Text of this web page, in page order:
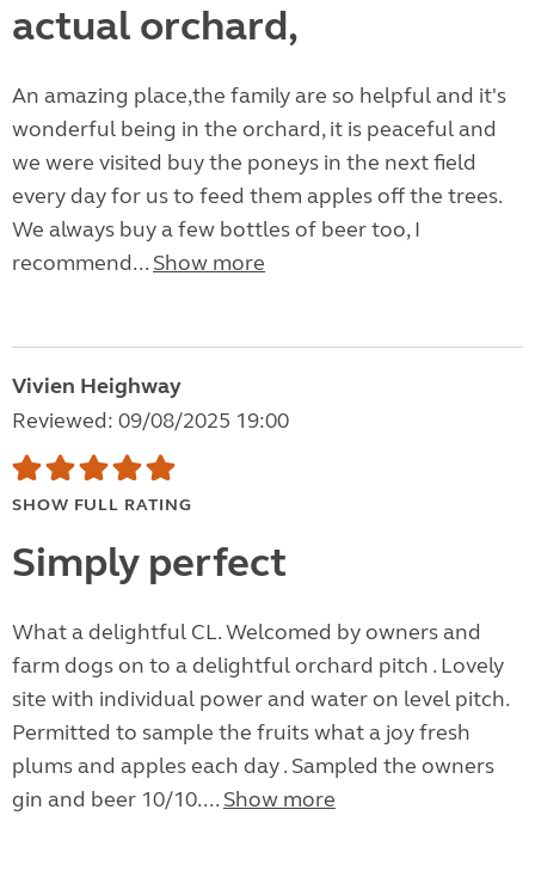
actual orchard,
An amazing place,the family are so helpful and it's
wonderful being in the orchard, it is peaceful and
we were visited buy the poneys in the next field
every day for us to feed them apples off the trees.
We always buy a few bottles of beer too, I
recommend... Show more
Vivien Heighway
Reviewed: 09/08/2025 19:00
SHOW FULL RATING
Simply perfect
What a delightful CL. Welcomed by owners and
farm dogs on to a delightful orchard pitch . Lovely
site with individual power and water on level pitch.
Permitted to sample the fruits what a joy fresh
plums and apples each day . Sampled the owners
gin and beer 10/10.... Show more